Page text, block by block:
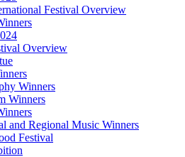
Festival Overview
Overview
Winners
Winners
and Regional Music Winners
Festival